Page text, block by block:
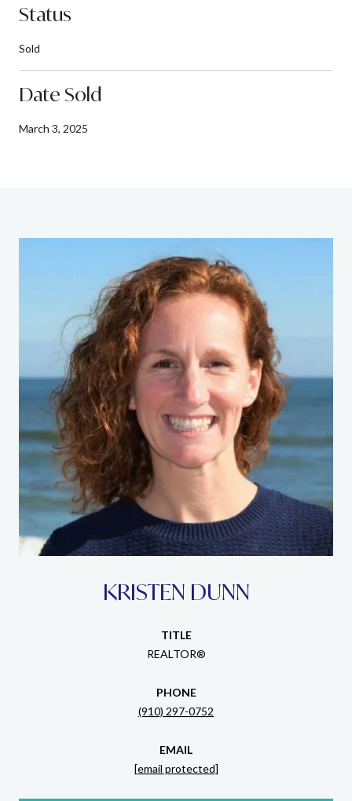
Status
Sold
Date Sold
March 3, 2025
KRISTEN DUNN
TITLE
REALTOR®
PHONE
(910) 297-0752
EMAIL
[email protected]